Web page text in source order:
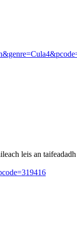
leis an taifeadadh